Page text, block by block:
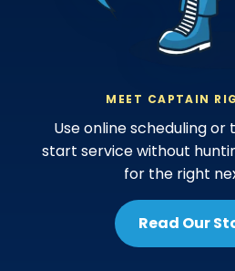
MEET CAPTAIN
Use online scheduling
start service without
for the right
Read Our